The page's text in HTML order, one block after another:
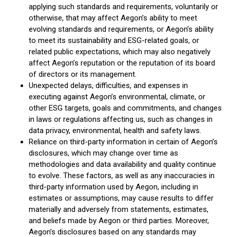
applying such standards and requirements, voluntarily or
otherwise, that may affect Aegon’s ability to meet
evolving standards and requirements, or Aegon’s ability
to meet its sustainability and ESG-related goals, or
related public expectations, which may also negatively
affect Aegon’s reputation or the reputation of its board
of directors or its management.
Unexpected delays, difficulties, and expenses in
executing against Aegon’s environmental, climate, or
other ESG targets, goals and commitments, and changes
in laws or regulations affecting us, such as changes in
data privacy, environmental, health and safety laws.
Reliance on third-party information in certain of Aegon’s
disclosures, which may change over time as
methodologies and data availability and quality continue
to evolve. These factors, as well as any inaccuracies in
third-party information used by Aegon, including in
estimates or assumptions, may cause results to differ
materially and adversely from statements, estimates,
and beliefs made by Aegon or third parties. Moreover,
Aegon’s disclosures based on any standards may